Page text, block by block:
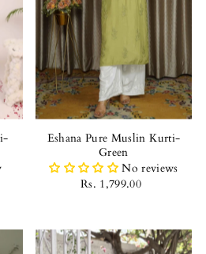
Eshana Pure Muslin Kurti-
Green
No reviews
Rs. 1,799.00